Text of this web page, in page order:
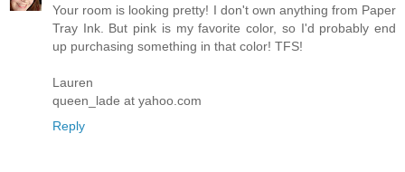
Your room is looking pretty! I don't own anything from Paper
Tray Ink. But pink is my favorite color, so I'd probably end
up purchasing something in that color! TFS!
Lauren
queen_lade at yahoo.com
Reply